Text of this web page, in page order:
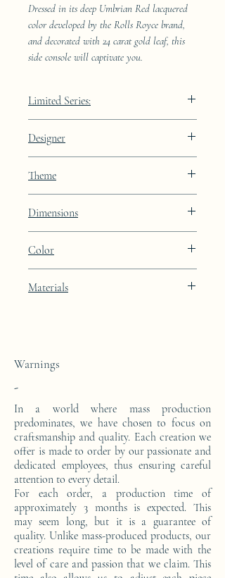
Dressed in its deep Umbrian Red lacquered
color developed by the Rolls Royce brand,
and decorated with 24 carat gold leaf, this
side console will captivate you.
Limited Series:
Designer
Theme
Dimensions
23.8cm
Color
24k gold leaf integration
Materials
Warnings
-
In a world where mass production
predominates, we have chosen to focus on
craftsmanship and quality. Each creation we
offer is made to order by our passionate and
dedicated employees, thus ensuring careful
attention to every detail.
For each order, a production time of
approximately 3 months is expected. This
may seem long, but it is a guarantee of
quality. Unlike mass-produced products, our
creations require time to be made with the
level of care and passion that we claim. This